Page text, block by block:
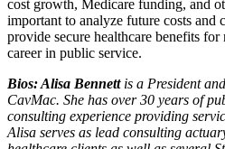
cost growth, Medicare funding, and
important to analyze future costs and
provide secure healthcare benefits for
career in public service.
Bios: Alisa Bennettis a President
CavMac. She has over 30 years of
consulting experience providing
Alisa serves as lead consulting